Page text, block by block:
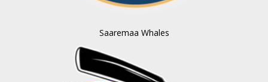
Saaremaa Whales